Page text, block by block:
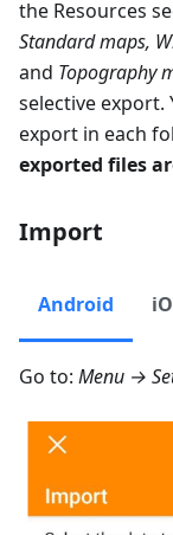
the Resources
Standard maps,
and Topography
selective export.
export in each
exported files
Import
Android
Go to: Menu →